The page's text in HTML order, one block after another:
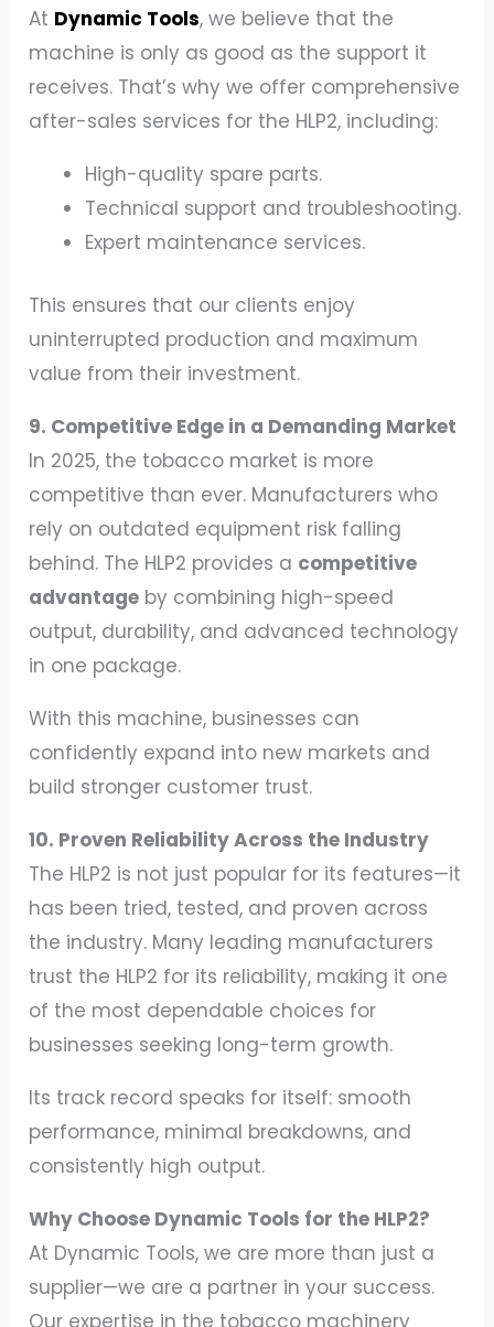
At Dynamic Tools, we believe that the
machine is only as good as the support it
receives. That’s why we offer comprehensive
after-sales services for the HLP2, including:
High-quality spare parts.
Technical support and troubleshooting.
Expert maintenance services.
This ensures that our clients enjoy
uninterrupted production and maximum
value from their investment.
9. Competitive Edge in a Demanding Market
In 2025, the tobacco market is more
competitive than ever. Manufacturers who
rely on outdated equipment risk falling
behind. The HLP2 provides a competitive
advantage by combining high-speed
output, durability, and advanced technology
in one package.
With this machine, businesses can
confidently expand into new markets and
build stronger customer trust.
10. Proven Reliability Across the Industry
The HLP2 is not just popular for its features—it
has been tried, tested, and proven across
the industry. Many leading manufacturers
trust the HLP2 for its reliability, making it one
of the most dependable choices for
businesses seeking long-term growth.
Its track record speaks for itself: smooth
performance, minimal breakdowns, and
consistently high output.
Why Choose Dynamic Tools for the HLP2?
At Dynamic Tools, we are more than just a
supplier—we are a partner in your success.
Our expertise in the tobacco machinery